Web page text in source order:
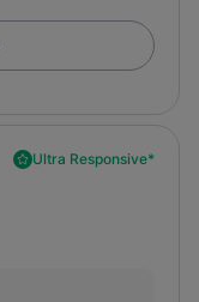
Ultra Responsive*